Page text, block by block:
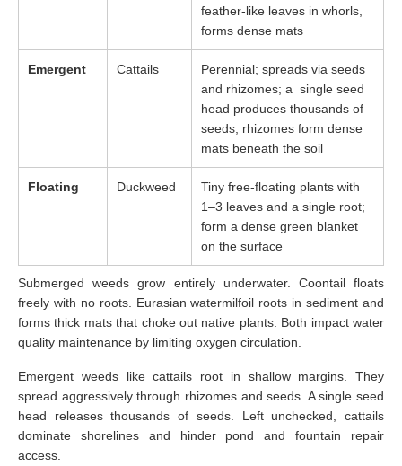
feather-like leaves in whorls,
forms dense mats
Emergent Cattails
Perennial; spreads via seeds
and rhizomes; a single seed
head produces thousands of
seeds; rhizomes form dense
mats beneath the soil
Floating Duckweed
Tiny free-floating plants with
1–3 leaves and a single root;
form a dense green blanket
on the surface
Submerged weeds grow entirely underwater. Coontail floats
freely with no roots. Eurasian watermilfoil roots in sediment and
forms thick mats that choke out native plants. Both impact water
quality maintenance by limiting oxygen circulation.
Emergent weeds like cattails root in shallow margins. They
spread aggressively through rhizomes and seeds. A single seed
head releases thousands of seeds. Left unchecked, cattails
dominate shorelines and hinder pond and fountain repair
access.